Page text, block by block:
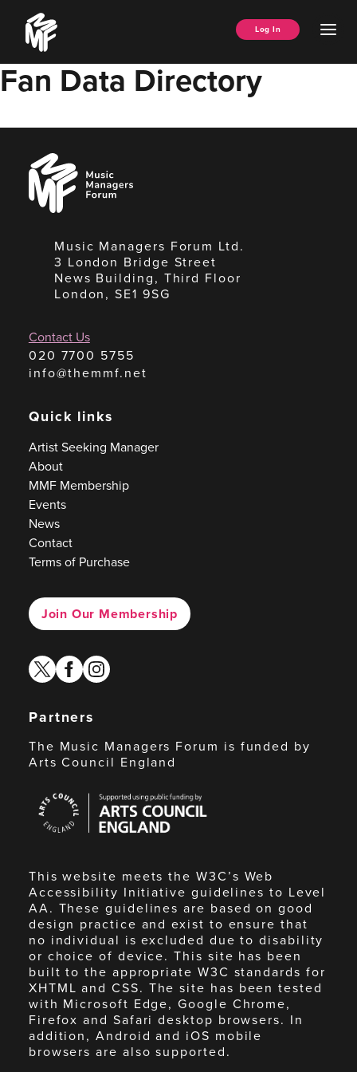
content
Music
Managers
Forum
Log In
Fan Data Directory
Music
Managers
Forum
Music Managers Forum Ltd.
3 London Bridge Street
News Building, Third Floor
London, SE1 9SG
Contact Us
020 7700 5755
info@themmf.net
Quick links
Artist Seeking Manager
About
MMF Membership
Events
News
Contact
Terms of Purchase
Join Our Membership
twitterfacebook
instagram
Partners
The Music Managers Forum is funded by
Arts Council England
Council
England
This website meets the W3C’s Web
Accessibility Initiative guidelines to Level
AA. These guidelines are based on good
design practice and exist to ensure that
no individual is excluded due to disability
or choice of device. This site has been
built to the appropriate W3C standards for
XHTML and CSS. The site has been tested
with Microsoft Edge, Google Chrome,
Firefox and Safari desktop browsers. In
addition, Android and iOS mobile
browsers are also supported.